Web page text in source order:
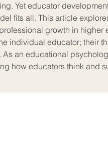
Yet educator development
fits all. This article
growth in higher
individual educator; their
As an educational
how educators think and